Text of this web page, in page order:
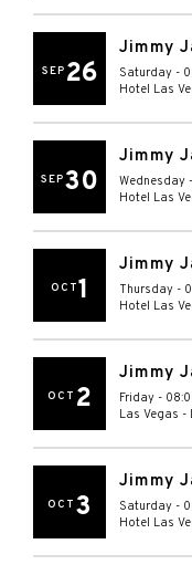
SEP 26
Jimmy
Saturday -
Hotel Las
SEP30
Jimmy
Wednesday
Hotel Las
OCT1
Jimmy
Thursday -
Hotel Las
OCT 2
Jimmy
Friday -
Las Vegas -
OCT 3
Jimmy
Saturday -
Hotel Las